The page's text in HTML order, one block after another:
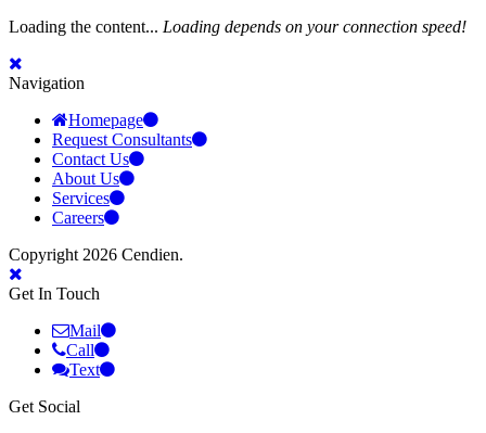
Loading the content... Loading depends on your connection speed!
Navigation
Homepage
Request Consultants
Contact Us
About Us
Services
Careers
Copyright 2026 Cendien.
Get In Touch
Mail
Call
Text
Get Social